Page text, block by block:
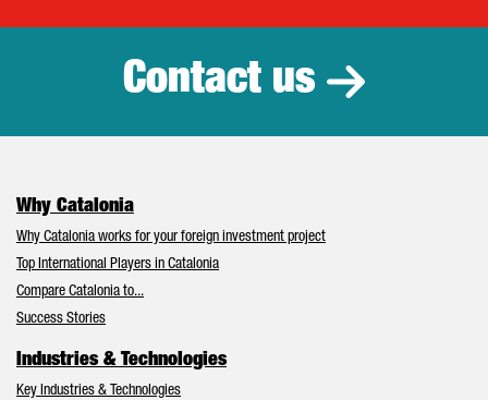
Contact us
Why Catalonia
Why Catalonia works for your foreign investment project
Top International Players in Catalonia
Compare Catalonia to...
Success Stories
Industries & Technologies
Key Industries & Technologies